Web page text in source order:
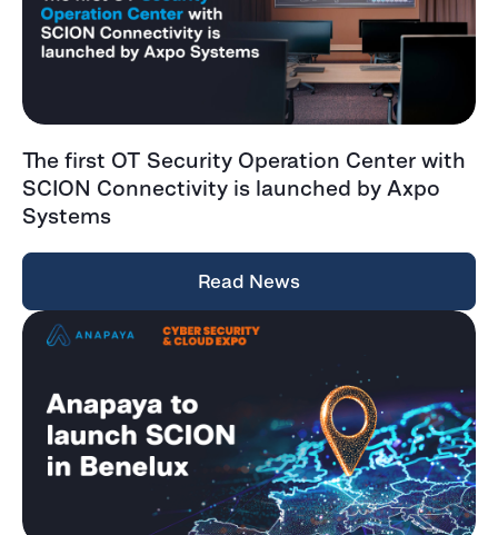
The first OT Security Operation Center with
SCION Connectivity is launched by Axpo
Systems
Read News